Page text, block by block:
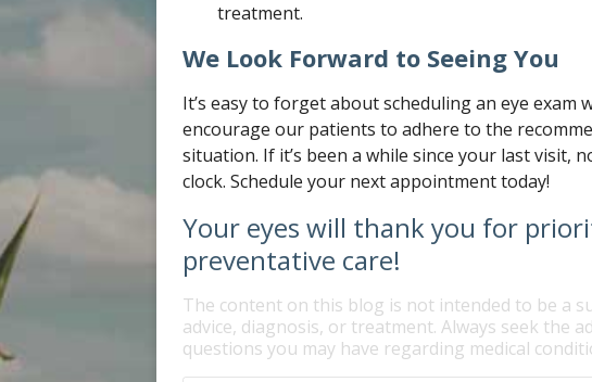
treatment.
We Look Forward to Seeing You
It’s easy to forget about scheduling an eye exam
encourage our patients to adhere to the
situation. If it’s been a while since your last visit,
clock. Schedule your next appointment today!
Your eyes will thank you for
preventative care!
The content on this blog is not intended to be a
advice, diagnosis, or treatment. Always seek the
questions you may have regarding medical